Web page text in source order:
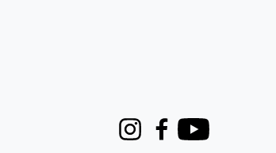
InstagramFacebook
Youtube